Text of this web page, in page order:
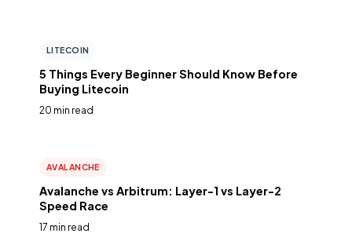
LITECOIN
5 Things Every Beginner Should Know Before
Buying Litecoin
20 min read
AVALANCHE
Avalanche vs Arbitrum: Layer-1 vs Layer-2
Speed Race
17 min read